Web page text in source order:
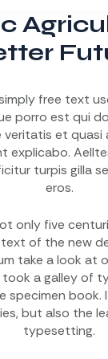
free text
porro est qui
veritatis et
explicabo.
turpis gilla
eros.
only five
of the new
take a look at
a galley of
specimen book.
but also the
typesetting.